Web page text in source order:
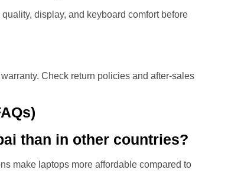
display, and keyboard comfort before
Check return policies and after-sales
than in other countries?
make laptops more affordable compared to